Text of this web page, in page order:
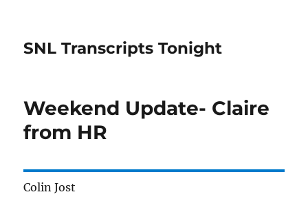
SNL Transcripts Tonight
Weekend Update- Claire
from HR
Colin Jost